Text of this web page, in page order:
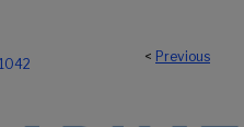
< Previous
1042